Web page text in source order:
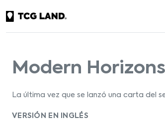
Modern
La última vez que se lanzó una carta del
VERSIÓN EN INGLÉS